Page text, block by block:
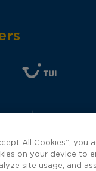
All Cookies”, you
on your device to
site usage, and